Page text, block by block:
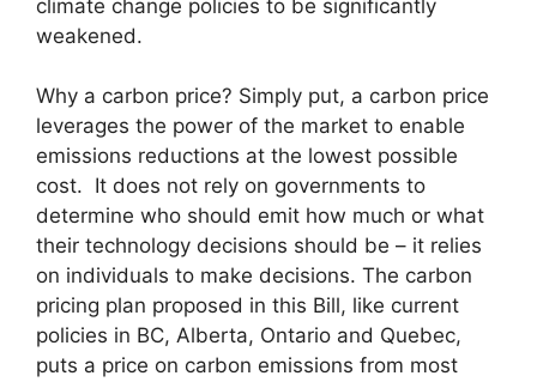
climate change policies to be significantly
weakened.
Why a carbon price? Simply put, a carbon price
leverages the power of the market to enable
emissions reductions at the lowest possible
cost. It does not rely on governments to
determine who should emit how much or what
their technology decisions should be – it relies
on individuals to make decisions. The carbon
pricing plan proposed in this Bill, like current
policies in BC, Alberta, Ontario and Quebec,
puts a price on carbon emissions from most